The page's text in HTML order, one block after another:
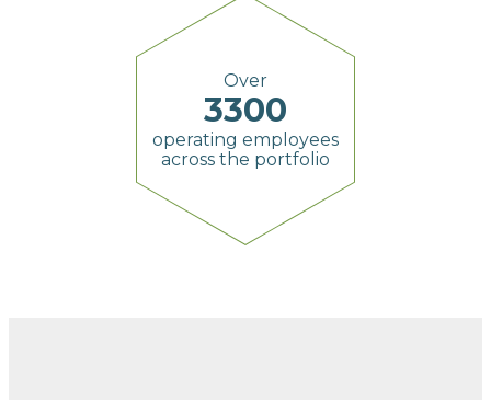
Over
3300
operating employees
across the portfolio